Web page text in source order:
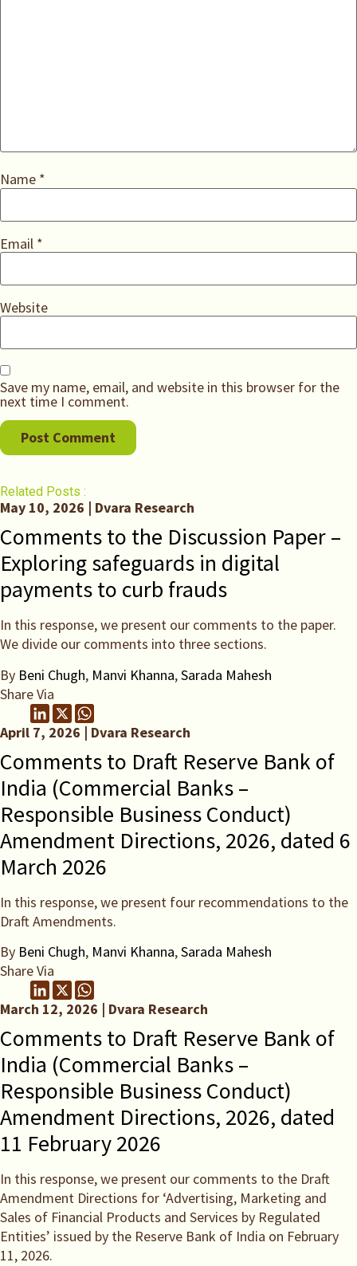
Name *
Email *
Website
Save my name, email, and website in this browser for the
next time I comment.
Related Posts :
May 10, 2026 | Dvara Research
Comments to the Discussion Paper –
Exploring safeguards in digital
payments to curb frauds
In this response, we present our comments to the paper.
We divide our comments into three sections.
By Beni Chugh, Manvi Khanna,Sarada Mahesh
Share Via
April 7, 2026 | Dvara Research
Comments to Draft Reserve Bank of
India (Commercial Banks –
Responsible Business Conduct)
Amendment Directions, 2026, dated 6
March 2026
In this response, we present four recommendations to the
Draft Amendments.
By Beni Chugh, Manvi Khanna,Sarada Mahesh
Share Via
March 12, 2026 | Dvara Research
Comments to Draft Reserve Bank of
India (Commercial Banks –
Responsible Business Conduct)
Amendment Directions, 2026, dated
11 February 2026
In this response, we present our comments to the Draft
Amendment Directions for ‘Advertising, Marketing and
Sales of Financial Products and Services by Regulated
Entities’ issued by the Reserve Bank of India on February
11, 2026.